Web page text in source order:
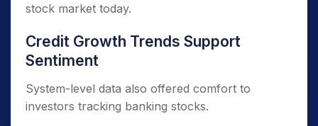
stock market today.
Credit Growth Trends Support
Sentiment
System-level data also offered comfort to
investors tracking banking stocks.